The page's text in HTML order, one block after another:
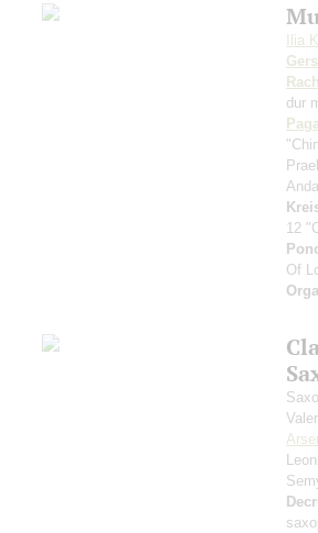
Ilia
dur
12
Of